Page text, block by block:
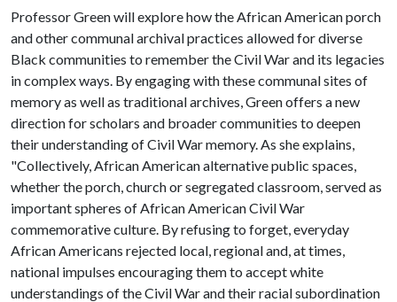
Professor Green will explore how the African American porch
and other communal archival practices allowed for diverse
Black communities to remember the Civil War and its legacies
in complex ways. By engaging with these communal sites of
memory as well as traditional archives, Green offers a new
direction for scholars and broader communities to deepen
their understanding of Civil War memory. As she explains,
"Collectively, African American alternative public spaces,
whether the porch, church or segregated classroom, served as
important spheres of African American Civil War
commemorative culture. By refusing to forget, everyday
African Americans rejected local, regional and, at times,
national impulses encouraging them to accept white
understandings of the Civil War and their racial subordination